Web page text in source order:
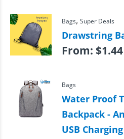
Bags, Super Deals
Drawstring
From: $1.44
Bags
Water Proof
Backpack -
USB Charging